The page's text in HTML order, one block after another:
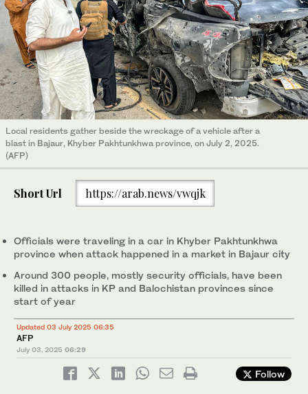
Local residents gather beside the wreckage of a vehicle after a
blast in Bajaur, Khyber Pakhtunkhwa province, on July 2, 2025.
(AFP)
Short Url https://arab.news/vwqjk
Officials were traveling in a car in Khyber Pakhtunkhwa
province when attack happened in a market in Bajaur city
Around 300 people, mostly security officials, have been
killed in attacks in KP and Balochistan provinces since
start of year
Updated 03 July 2025 06:35
AFP
July 03, 2025 06:29
Follow